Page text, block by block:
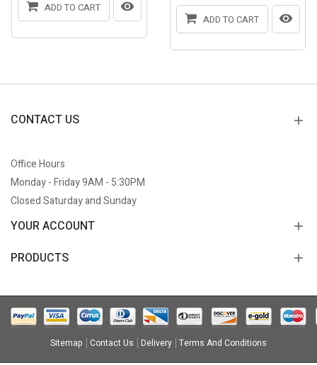
ADD TO CART
ADD TO CART
CONTACT US
Office Hours
Monday - Friday 9AM - 5:30PM
Closed Saturday and Sunday
YOUR ACCOUNT
PRODUCTS
Sitemap Contact Us Delivery Terms And Conditions